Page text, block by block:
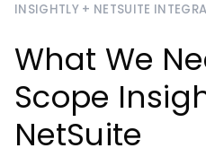
INSIGHTLY + NETSUITE
What We
Scope
NetSuite